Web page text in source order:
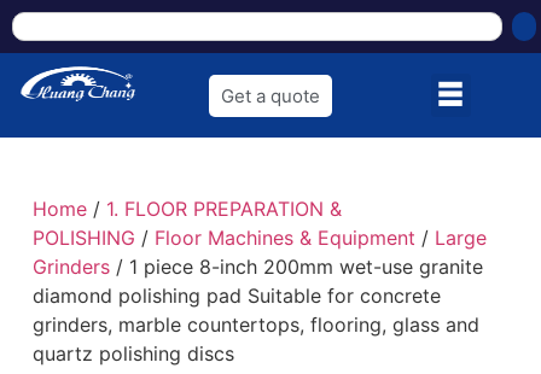
Get a quote
Home/ 1. FLOOR PREPARATION &
POLISHING / Floor Machines & Equipment / Large
Grinders/ 1 piece 8-inch 200mm wet-use granite
diamond polishing pad Suitable for concrete
grinders, marble countertops, flooring, glass and
quartz polishing discs